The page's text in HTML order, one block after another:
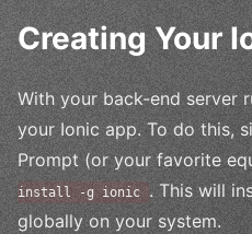
Creating Your
With your back-end server
your Ionic app. To do this,
Prompt (or your favorite
install -g ionic
. This will
globally on your system.